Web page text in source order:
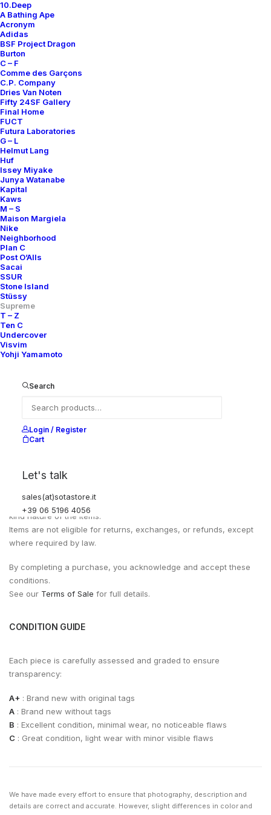
10.Deep
A Bathing Ape
Acronym
Adidas
BSF Project Dragon
Burton
C – F
Comme des Garçons
C.P. Company
Dries Van Noten
Fifty 24SF Gallery
Final Home
FUCT
Futura Laboratories
G – L
Helmut Lang
Huf
Issey Miyake
Junya Watanabe
Kapital
Kaws
M – S
Maison Margiela
Nike
Neighborhood
Plan C
Post O’Alls
Sacai
SSUR
Stone Island
Stüssy
Supreme
T – Z
Ten C
Undercover
Visvim
Yohji Yamamoto
Search
Login / Register
Cart
Let's talk
sales(at)sotastore.it
+39 06 5196 4056
Only 1 left in stock
Track
Pants
Jersey
quantity
DETAILS / MEASUREMENTS
SIZE
COLOR
RELEASE DATE
ORIGINS
DESIGNER
WAIST CIRCUMFERENCE
EXCHANGES, RETURNS AND REFUNDS
All sales are final due to the archival, collectible, and one-of-a-
kind nature of the items.
Items are not eligible for returns, exchanges, or refunds, except
where required by law.
By completing a purchase, you acknowledge and accept these
conditions.
See our Terms of Sale for full details.
CONDITION GUIDE
Each piece is carefully assessed and graded to ensure
transparency:
A+ : Brand new with original tags
A : Brand new without tags
B : Excellent condition, minimal wear, no noticeable flaws
C : Great condition, light wear with minor visible flaws
We have made every effort to ensure that photography, description and
details are correct and accurate. However, slight differences in color and